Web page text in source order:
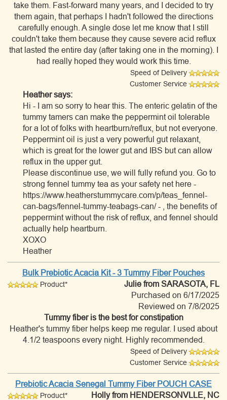
take them. Fast-forward many years, and I decided to try
them again, that perhaps I hadn't followed the directions
carefully enough. A single dose let me know that I still
couldn't take them because they cause severe acid reflux
that lasted the entire day (after taking one in the morning). I
had really hoped they would work this time.
Speed of Delivery
Customer Service
Heather says:
Hi - I am so sorry to hear this. The enteric gelatin of the
tummy tamers can make the peppermint oil tolerable
for a lot of folks with heartburn/reflux, but not everyone.
Peppermint oil is just a very powerful gut relaxant,
which is great for the lower gut and IBS but can allow
reflux in the upper gut.
Please discontinue use, we will fully refund you. Go to
strong fennel tummy tea as your safety net here -
https://www.heatherstummycare.com/p/teas_fennel-
can-bags/fennel-tummy-teabags-can/ - , the benefits of
peppermint without the risk of reflux, and fennel should
actually help heartburn.
XOXO
Heather
Bulk Prebiotic Acacia Kit - 3 Tummy Fiber Pouches
Product* Julie from SARASOTA, FL
Purchased on 6/17/2025
Reviewed on 7/8/2025
Tummy fiber is the best for constipation
Heather's tummy fiber helps keep me regular. I used about
4.1/2 teaspoons every night. Highly recommended.
Speed of Delivery
Customer Service
Prebiotic Acacia Senegal Tummy Fiber POUCH CASE
Product* Hollyfrom HENDERSONVLLE, NC